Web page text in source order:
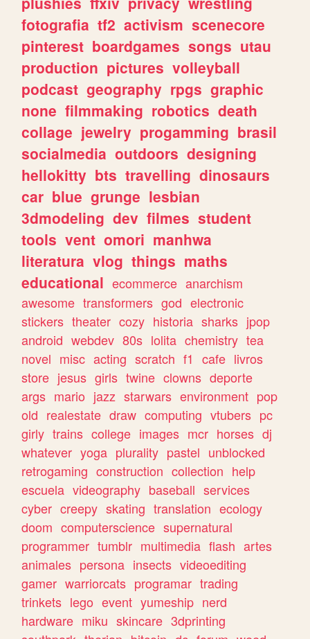
fotografia tf2 activism scenecore
pinterest boardgames songs utau
production pictures volleyball
podcast geography rpgs graphic
none filmmaking robotics death
collage jewelry progamming brasil
socialmedia outdoors designing
hellokitty bts travelling dinosaurs
car blue grunge lesbian
3dmodeling dev filmes student
tools vent omori manhwa
literatura vlog things maths
educational ecommerce anarchism
awesome transformers god electronic
stickers theater cozy historia sharks jpop
android webdev 80s lolita chemistry tea
novel misc acting scratch f1 cafe livros
store jesus girls twine clowns deporte
args mario jazz starwars environment pop
old realestate draw computing vtubers pc
girly trains college images mcr horses dj
whatever yoga plurality pastel unblocked
retrogaming construction collection help
escuela videography baseball services
cyber creepy skating translation ecology
doom computerscience supernatural
programmer tumblr multimedia flash artes
animales persona insects videoediting
gamer warriorcats programar trading
trinkets lego event yumeship nerd
hardware miku skincare 3dprinting